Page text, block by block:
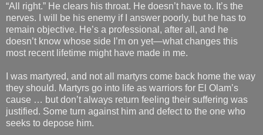
“All right.” He clears his throat. He doesn’t have to. It’s the
nerves. I will be his enemy if I answer poorly, but he has to
remain objective. He’s a professional, after all, and he
doesn’t know whose side I’m on yet—what changes this
most recent lifetime might have made in me.
I was martyred, and not all martyrs come back home the way
they should. Martyrs go into life as warriors for El Olam’s
cause … but don’t always return feeling their suffering was
justified. Some turn against him and defect to the one who
seeks to depose him.